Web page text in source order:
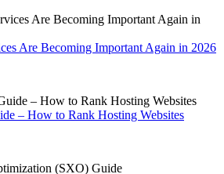
Are Becoming Important Again in 2026
– How to Rank Hosting Websites